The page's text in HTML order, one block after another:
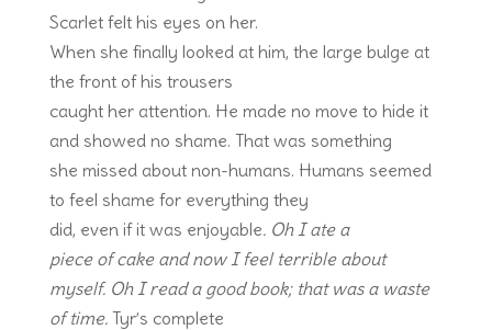
Scarlet felt his eyes on her.
When she finally looked at him, the large bulge at
the front of his trousers
caught her attention. He made no move to hide it
and showed no shame. That was something
she missed about non-humans. Humans seemed
to feel shame for everything they
did, even if it was enjoyable. Oh I ate a
piece of cake and now I feel terrible about
myself. Oh I read a good book; that was a waste
of time.Tyr’s complete